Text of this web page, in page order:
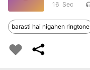
16
barasti hai nigahen ringtone